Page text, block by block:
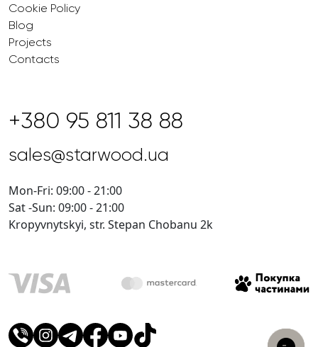
Cookie Policy
Blog
Projects
Contacts
+380 95 811 38 88
sales@starwood.ua
Mon-Fri: 09:00 - 21:00
Sat -Sun: 09:00 - 21:00
Kropyvnytskyi, str. Stepan Chobanu 2k